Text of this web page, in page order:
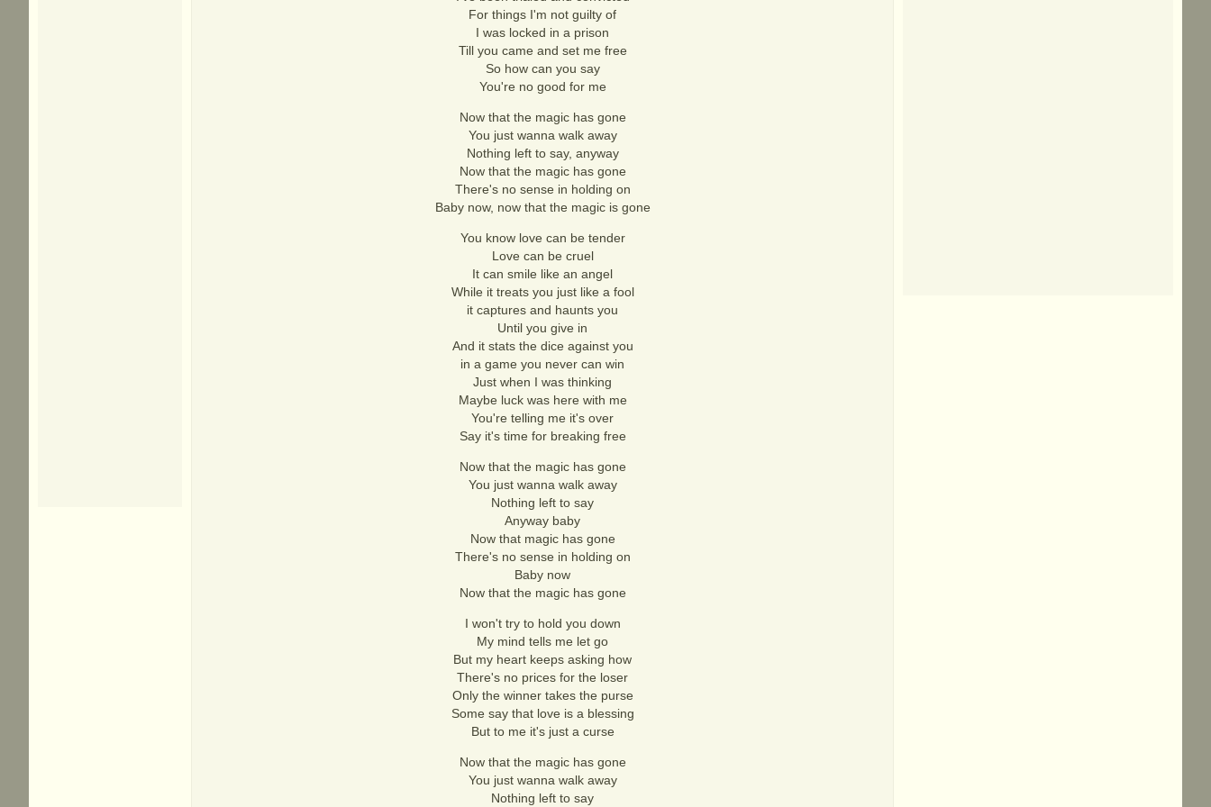
For things I'm not guilty of
I was locked in a prison
Till you came and set me free
So how can you say
You're no good for me
Now that the magic has gone
You just wanna walk away
Nothing left to say, anyway
Now that the magic has gone
There's no sense in holding on
Baby now, now that the magic is gone
You know love can be tender
Love can be cruel
It can smile like an angel
While it treats you just like a fool
it captures and haunts you
Until you give in
And it stats the dice against you
in a game you never can win
Just when I was thinking
Maybe luck was here with me
You're telling me it's over
Say it's time for breaking free
Now that the magic has gone
You just wanna walk away
Nothing left to say
Anyway baby
Now that magic has gone
There's no sense in holding on
Baby now
Now that the magic has gone
I won't try to hold you down
My mind tells me let go
But my heart keeps asking how
There's no prices for the loser
Only the winner takes the purse
Some say that love is a blessing
But to me it's just a curse
Now that the magic has gone
You just wanna walk away
Nothing left to say